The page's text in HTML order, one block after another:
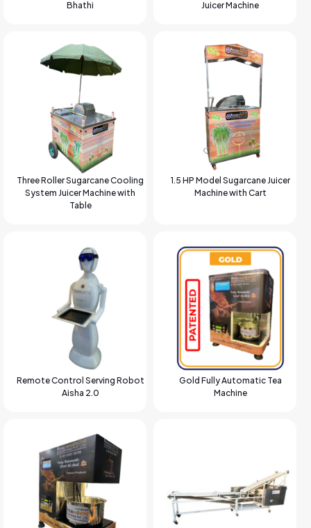
Bhathi
Juicer Machine
Three Roller Sugarcane Cooling
System Juicer Machine with
Table
1.5 HP Model Sugarcane Juicer
Machine with Cart
Remote Control Serving Robot
Aisha 2.0
Gold Fully Automatic Tea
Machine